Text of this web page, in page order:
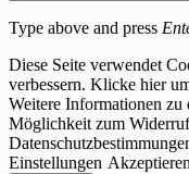
Type above and press
Diese Seite verwendet
verbessern. Klicke hier
Weitere Informationen zu
Möglichkeit zum
Einstellungen